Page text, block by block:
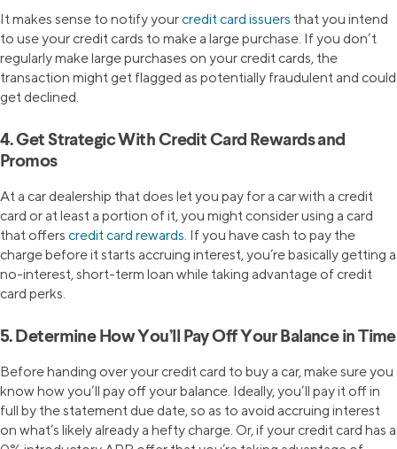
It makes sense to notify yourcredit card issuers that you intend
to use your credit cards to make a large purchase. If you don’t
regularly make large purchases on your credit cards, the
transaction might get flagged as potentially fraudulent and could
get declined.
4. Get Strategic With Credit Card Rewards and
Promos
At a car dealership that does let you pay for a car with a credit
card or at least a portion of it, you might consider using a card
that offers credit card rewards. If you have cash to pay the
charge before it starts accruing interest, you’re basically getting a
no-interest, short-term loan while taking advantage of credit
card perks.
5. Determine How You’ll Pay Off Your Balance in Time
Before handing over your credit card to buy a car, make sure you
know how you’ll pay off your balance. Ideally, you’ll pay it off in
full by the statement due date, so as to avoid accruing interest
on what’s likely already a hefty charge. Or, if your credit card has a